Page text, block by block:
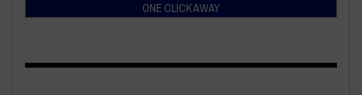
ONE CLICK AWAY